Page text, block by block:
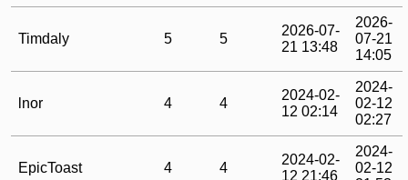
Timdaly 5 5
2026-07-
21 13:48
2026-
07-21
14:05
lnor 4 4
2024-02-
12 02:14
2024-
02-12
02:27
EpicToast 4 4
2024-02-
12 21:46
2024-
02-12